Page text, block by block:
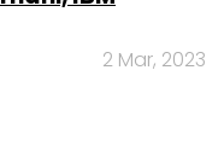
2 Mar, 2023